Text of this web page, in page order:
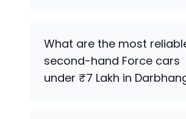
What are the most
second-hand Force cars
under ₹7 Lakh in